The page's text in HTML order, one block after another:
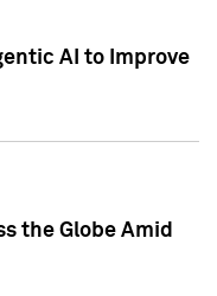
AI to Improve
the Globe Amid